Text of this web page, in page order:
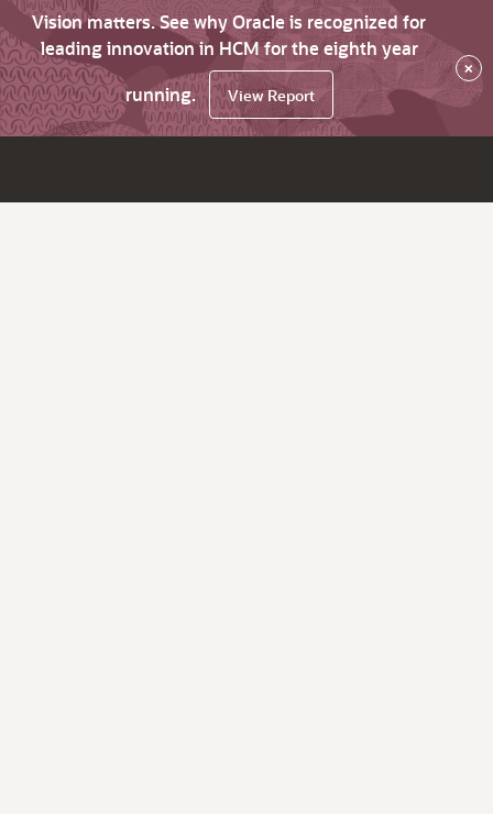
Vision matters. See why Oracle is recognized for
leading innovation in HCM for the eighth year
running.
View Report
×